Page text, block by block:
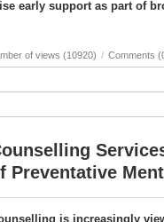
early support as part of
of views (10920) / Comments
Preventative
is increasingly